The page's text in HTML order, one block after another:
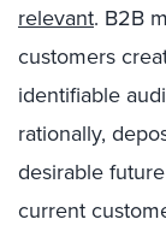
relevant. B2B
customers
identifiable
rationally,
desirable
current